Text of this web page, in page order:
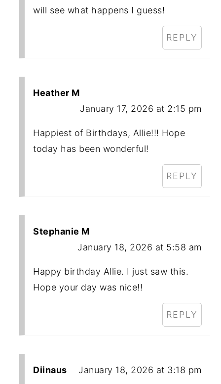
will see what happens I guess!
REPLY
Heather M
January 17, 2026 at 2:15 pm
Happiest of Birthdays, Allie!!! Hope
today has been wonderful!
REPLY
Stephanie M
January 18, 2026 at 5:58 am
Happy birthday Allie. I just saw this.
Hope your day was nice!!
REPLY
Diinaus January 18, 2026 at 3:18 pm